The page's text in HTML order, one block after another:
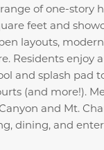
of one-story
feet and
layouts,
Residents enjoy
and splash pad
(and more!).
and Mt.
dining, and